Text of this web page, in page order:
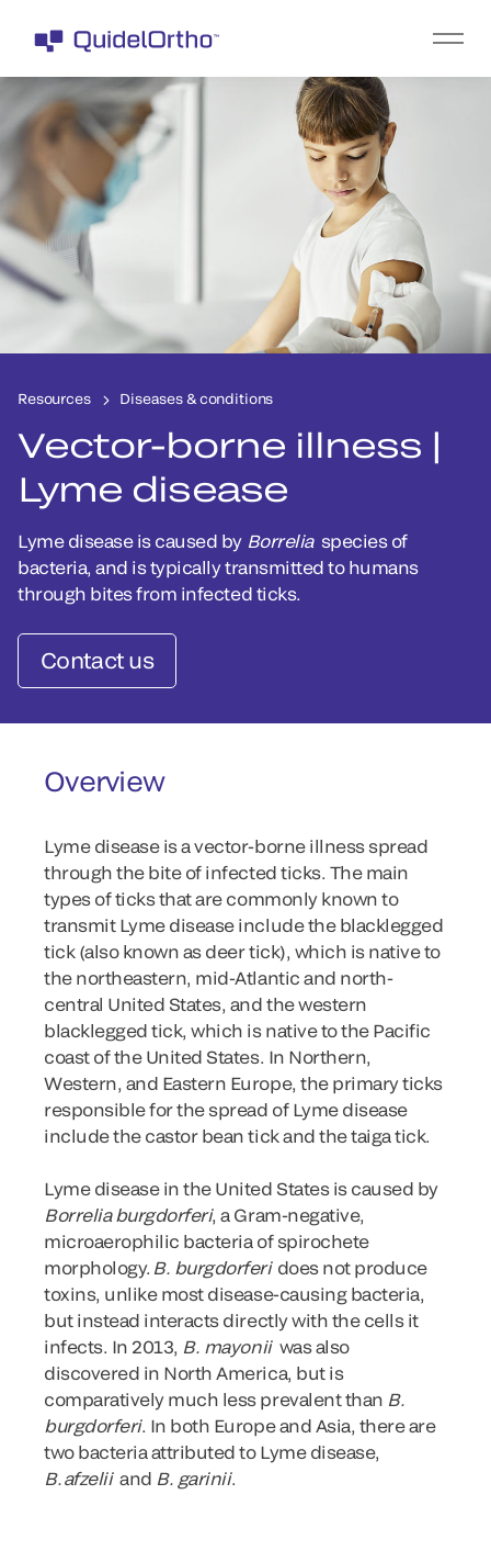
Resources Diseases & conditions
Vector-borne illness |
Lyme disease
Lyme disease is caused by Borreliaspecies of
bacteria, and is typically transmitted to humans
through bites from infected ticks.
Contact us
Overview
Lyme disease is a vector-borne illness spread
through the bite of infected ticks. The main
types of ticks that are commonly known to
transmit Lyme disease include the blacklegged
tick (also known as deer tick), which is native to
the northeastern, mid-Atlantic and north-
central United States, and the western
blacklegged tick, which is native to the Pacific
coast of the United States. In Northern,
Western, and Eastern Europe, the primary ticks
responsible for the spread of Lyme disease
include the castor bean tick and the taiga tick.
Lyme disease in the United States is caused by
Borrelia burgdorferi, a Gram-negative,
microaerophilic bacteria of spirochete
morphology. B. burgdorferidoes not produce
toxins, unlike most disease-causing bacteria,
but instead interacts directly with the cells it
infects. In 2013, B. mayonii was also
discovered in North America, but is
comparatively much less prevalent than B.
burgdorferi. In both Europe and Asia, there are
two bacteria attributed to Lyme disease,
B. afzeliiand B. garinii.